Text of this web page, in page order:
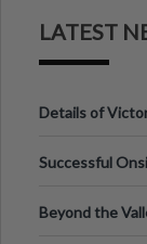
LATEST
Details of
Successful
Beyond the